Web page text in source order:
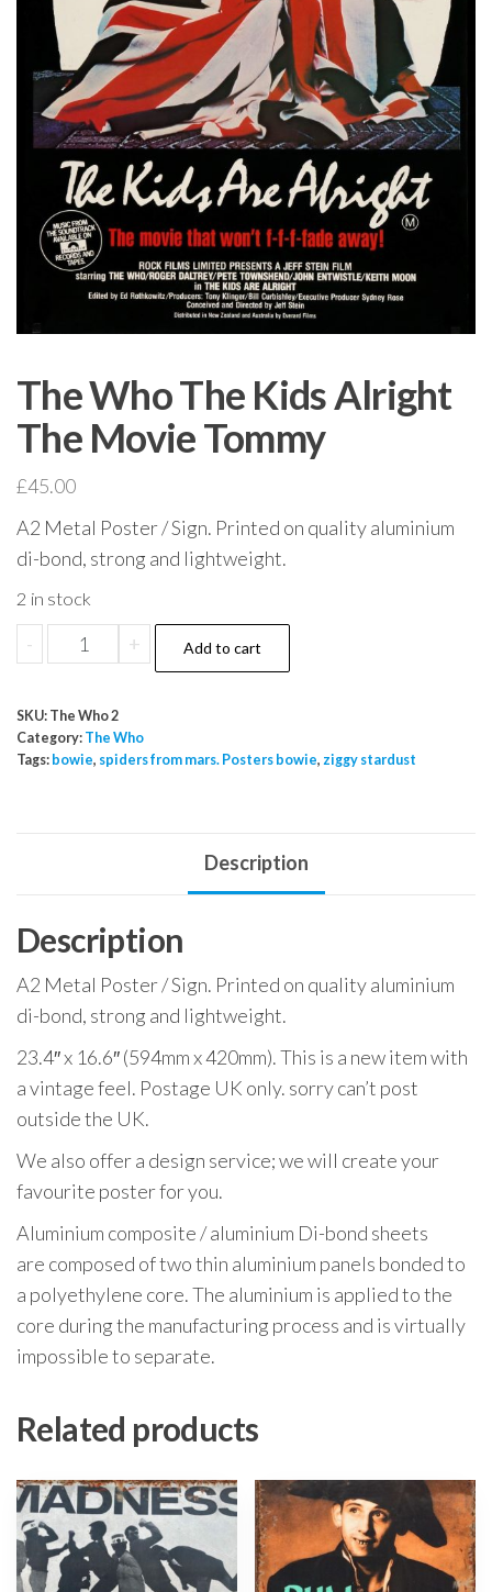
The Who The Kids Alright
The Movie Tommy
£45.00
A2 Metal Poster / Sign. Printed on quality aluminium
di-bond, strong and lightweight.
2 in stock
-
The
Who
Kids
Alright
+ Add to cart
SKU: The Who 2
Category: The Who
Tags: bowie, spiders from mars. Posters bowie, ziggy stardust
Description
Description
A2 Metal Poster / Sign. Printed on quality aluminium
di-bond, strong and lightweight.
23.4″ x 16.6″ (594mm x 420mm). This is a new item with
a vintage feel. Postage UK only. sorry can’t post
outside the UK.
We also offer a design service; we will create your
favourite poster for you.
Aluminium composite / aluminium Di-bond sheets
are composed of two thin aluminium panels bonded to
a polyethylene core. The aluminium is applied to the
core during the manufacturing process and is virtually
impossible to separate.
Related products